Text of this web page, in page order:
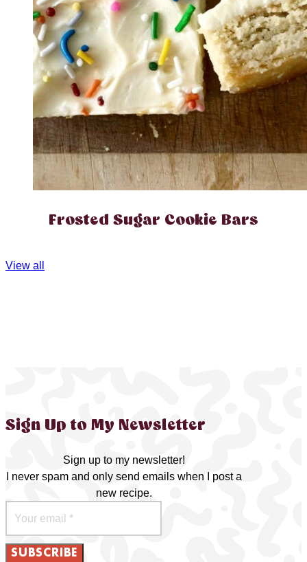
Frosted Sugar Cookie Bars
View all
Sign Up to My Newsletter
Sign up to my newsletter!
I never spam and only send emails when I post a
new recipe.
SUBSCRIBE